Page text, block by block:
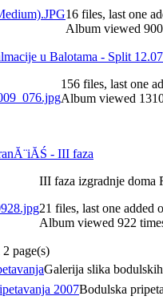
16 files, last one
Album viewed
u Balotama - Split
156 files, last one
Album viewed
- III faza
III faza izgradnje doma
21 files, last one added
Album viewed 922
page(s)
Galerija slika
2007Bodulska